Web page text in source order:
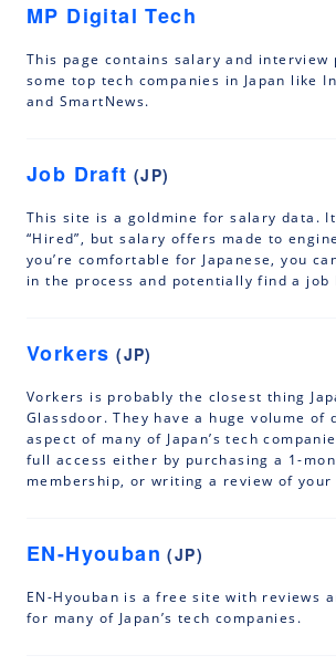
MP Digital Tech
This page contains salary and interview
some top tech companies in Japan like
and SmartNews.
Job Draft (JP)
This site is a goldmine for salary data.
“Hired”, but salary offers made to
you’re comfortable for Japanese, you
in the process and potentially find a job
Vorkers (JP)
Vorkers is probably the closest thing
Glassdoor. They have a huge volume of
aspect of many of Japan’s tech
full access either by purchasing a 1-
membership, or writing a review of your
EN-Hyouban (JP)
EN-Hyouban is a free site with reviews
for many of Japan’s tech companies.